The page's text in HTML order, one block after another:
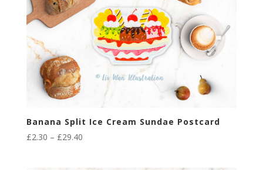
Banana Split Ice Cream Sundae Postcard
£2.30 – £29.40Price